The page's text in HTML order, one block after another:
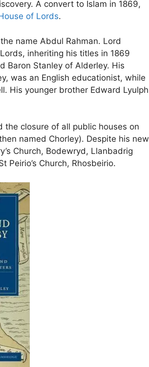
A convert to Islam in 1869,
of Lords.
name Abdul Rahman. Lord
inheriting his titles in 1869
Baron Stanley of Alderley. His
was an English educationist, while
His younger brother Edward Lyulph
the closure of all public houses on
named Chorley). Despite his new
Church, Bodewryd, Llanbadrig
Peirio’s Church, Rhosbeirio.